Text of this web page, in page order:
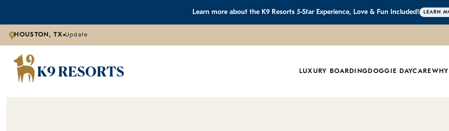
Learn more about the K9 Resorts 5-Star Experience, Love & Fun Included! LEARN
HOUSTON, TX Update
K9 RESORTS LUXURY BOARDING DOGGIE DAYCARE